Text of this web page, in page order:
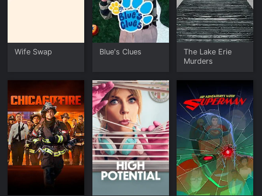
Wife Swap Blue's Clues
The Lake Erie
Murders